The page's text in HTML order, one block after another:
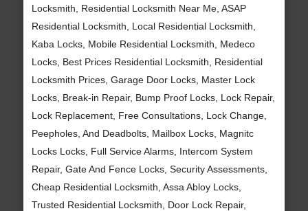
Locksmith, Residential Locksmith Near Me, ASAP
Residential Locksmith, Local Residential Locksmith,
Kaba Locks, Mobile Residential Locksmith, Medeco
Locks, Best Prices Residential Locksmith, Residential
Locksmith Prices, Garage Door Locks, Master Lock
Locks, Break-in Repair, Bump Proof Locks, Lock Repair,
Lock Replacement, Free Consultations, Lock Change,
Peepholes, And Deadbolts, Mailbox Locks, Magnitc
Locks Locks, Full Service Alarms, Intercom System
Repair, Gate And Fence Locks, Security Assessments,
Cheap Residential Locksmith, Assa Abloy Locks,
Trusted Residential Locksmith, Door Lock Repair,